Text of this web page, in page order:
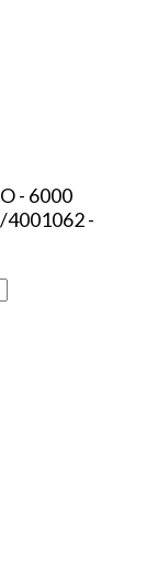
- 6000
4001062 -